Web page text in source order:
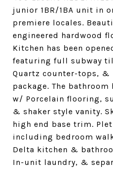
junior 1BR/1BA unit in
premiere locales.
engineered hardwood
Kitchen has been
featuring full subway
Quartz counter-tops, &
package. The
w/ Porcelain flooring,
& shaker style vanity.
high end base trim.
including bedroom
Delta kitchen &
In-unit laundry, &